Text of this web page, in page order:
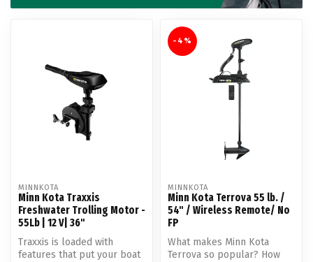
MINNKOTA
Minn Kota Traxxis
Freshwater Trolling Motor -
55Lb | 12 V| 36"
Traxxis is loaded with
features that put your boat
-4%
MINNKOTA
Minn Kota Terrova 55 lb. /
54" / Wireless Remote/ No
FP
What makes Minn Kota
Terrova so popular? How